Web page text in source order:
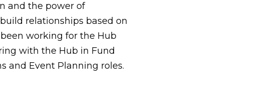
and the power of
relationships based on
working for the Hub
with the Hub in Fund
and Event Planning roles.